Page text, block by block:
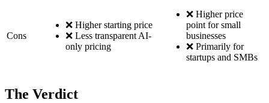
Cons
❌ Higher starting price
❌ Less transparent AI-
only pricing
❌ Higher price
point for small
businesses
❌ Primarily for
startups and SMBs
The Verdict